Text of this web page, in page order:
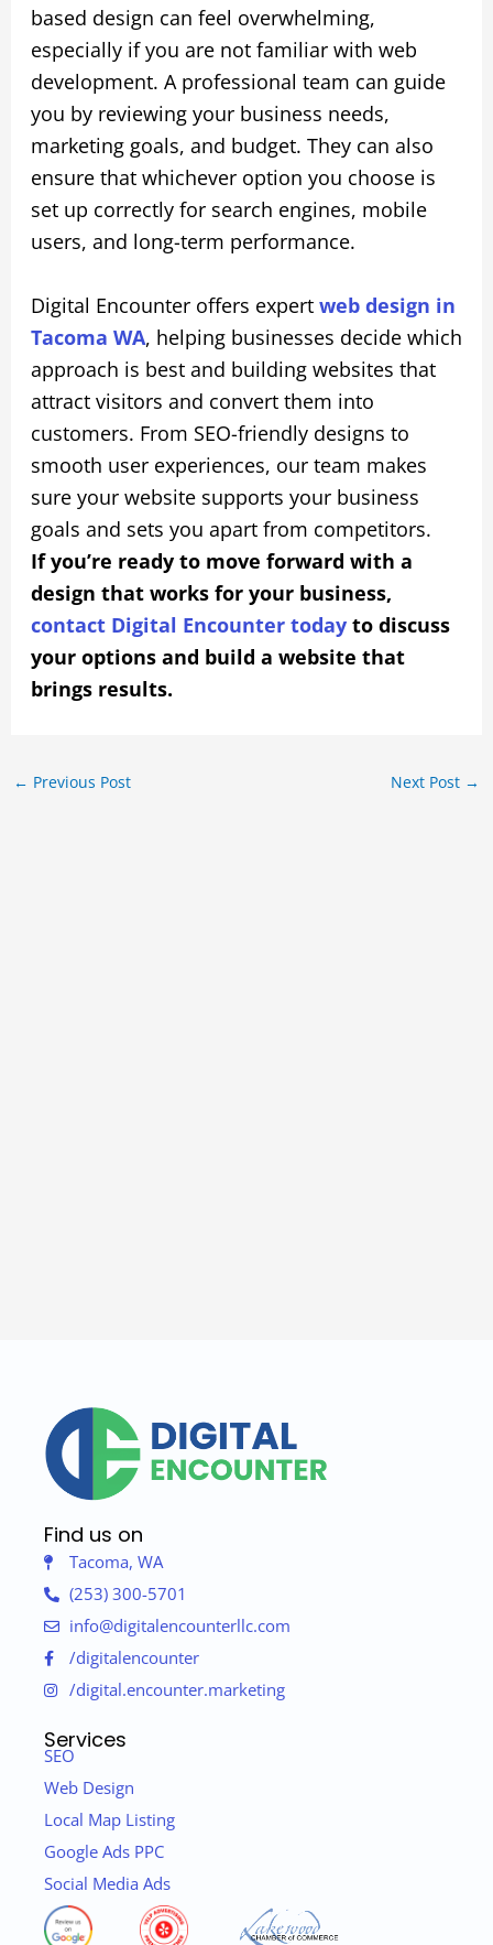
based design can feel overwhelming,
especially if you are not familiar with web
development. A professional team can guide
you by reviewing your business needs,
marketing goals, and budget. They can also
ensure that whichever option you choose is
set up correctly for search engines, mobile
users, and long-term performance.
Digital Encounter offers expert web design in
Tacoma WA, helping businesses decide which
approach is best and building websites that
attract visitors and convert them into
customers. From SEO-friendly designs to
smooth user experiences, our team makes
sure your website supports your business
goals and sets you apart from competitors.
If you’re ready to move forward with a
design that works for your business,
contact Digital Encounter todayto discuss
your options and build a website that
brings results.
← Previous Post Next Post →
Find us on
Tacoma, WA
(253) 300-5701
info@digitalencounterllc.com
/digitalencounter
/digital.encounter.marketing
Services
SEO
Web Design
Local Map Listing
Google Ads PPC
Social Media Ads